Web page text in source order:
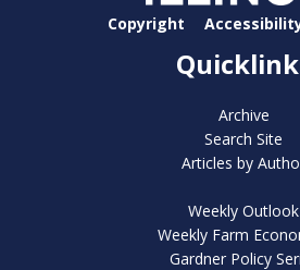
Copyright
Archive
Search Site
Articles by
Weekly Outlook
Weekly Farm
Gardner Policy